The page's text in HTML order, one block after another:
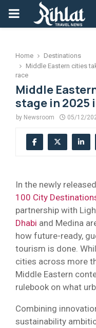
PRIMARY
Home
Destinations
Middle Eastern cities
race
Middle
stage in 2025
by Newsroom 05/12/
In the newly released
100 City
partnership with
Dhabi and Medina
how future-ready,
tourism is done.
cities across more
Middle Eastern
rulebook on what
Combining
sustainability